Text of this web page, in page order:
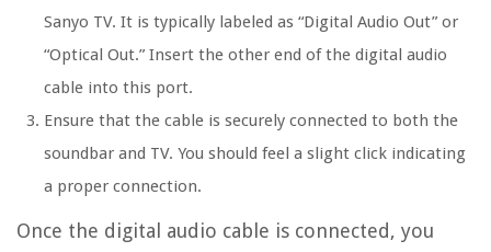
Sanyo TV. It is typically labeled as “Digital Audio Out” or
“Optical Out.” Insert the other end of the digital audio
cable into this port.
Ensure that the cable is securely connected to both the
soundbar and TV. You should feel a slight click indicating
a proper connection.
Once the digital audio cable is connected, you